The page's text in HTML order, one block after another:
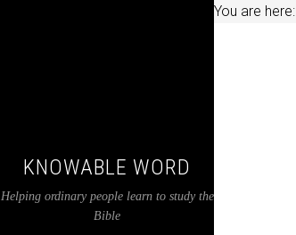
KNOWABLE WORD
Helping ordinary people learn to study the
Bible
You are here: